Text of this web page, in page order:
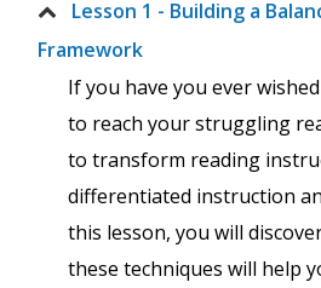
Lesson 1 - Building a
Framework
If you have you ever
to reach your struggling
to transform reading
differentiated instruction
this lesson, you will
these techniques will help